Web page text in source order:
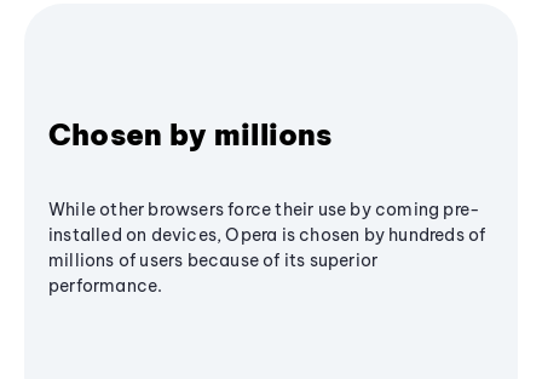
Chosen by millions
While other browsers force their use by coming pre-
installed on devices, Opera is chosen by hundreds of
millions of users because of its superior
performance.